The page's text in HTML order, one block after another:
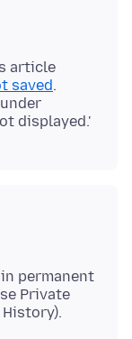
article
saved.
permanent
Private